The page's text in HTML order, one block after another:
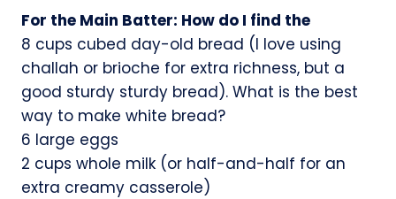
For the Main Batter: How do I find the
8 cups cubed day-old bread (I love using
challah or brioche for extra richness, but a
good sturdy sturdy bread). What is the best
way to make white bread?
6 large eggs
2 cups whole milk (or half-and-half for an
extra creamy casserole)